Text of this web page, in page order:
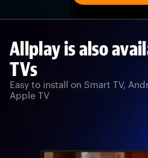
Allplay is also
TVs
Easy to install on Smart TV,
Apple TV